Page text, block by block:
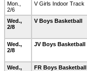
Mon.,
2/6
V Girls Indoor Track
Wed.,
2/8
V Boys Basketball
Wed.,
2/8
JV Boys Basketball
Wed.,
FR Boys Basketball